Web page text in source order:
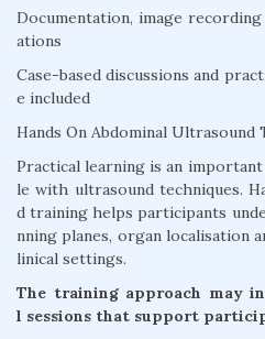
Documentation, image
ations
Case-based discussions and
e included
Hands On Abdominal Ultrasound
Practical learning is an
le with ultrasound techniques.
d training helps participants
nning planes, organ localisation
linical settings.
The training approach may
l sessions that support